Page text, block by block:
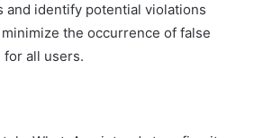
identify potential violations
the occurrence of false
for all users.